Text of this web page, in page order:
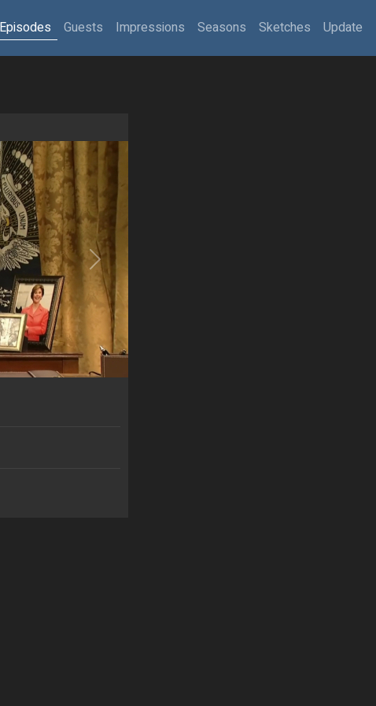
Episodes Guests Impressions Seasons Sketches Update
Next